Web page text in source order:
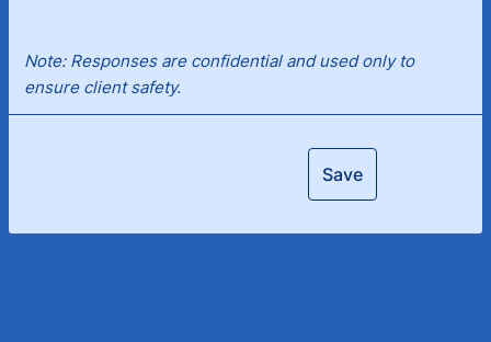
Note: Responses are confidential and used only to
ensure client safety.
Save